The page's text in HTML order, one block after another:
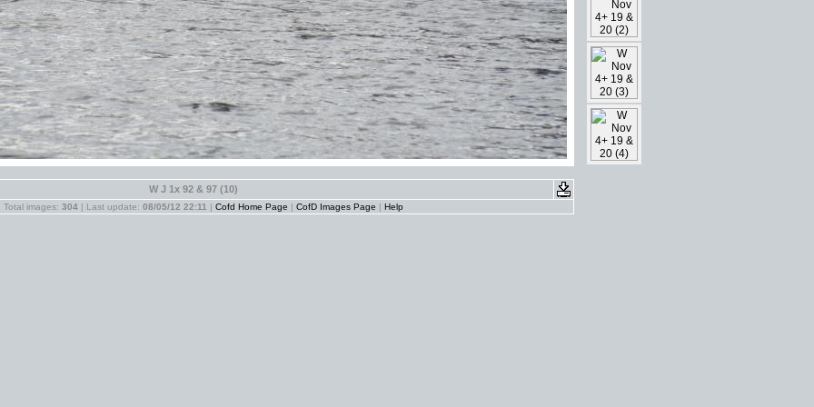
W J 1x 92 & 97 (10)
Total images: 304 | Last update: 08/05/12 22:11 | Cofd Home Page | CofD Images Page | Help